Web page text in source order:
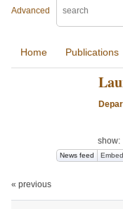
Advanced
Home Publications
show:
News feed
« previous